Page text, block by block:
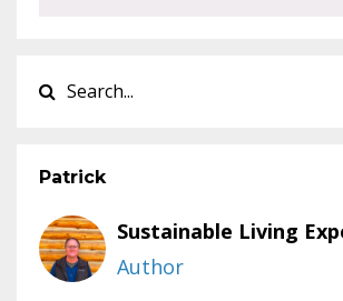
Patrick
Sustainable Living
Author